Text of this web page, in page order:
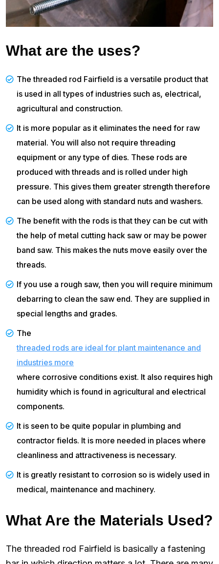
What are the uses?
The threaded rod Fairfield is a versatile product that
is used in all types of industries such as, electrical,
agricultural and construction.
It is more popular as it eliminates the need for raw
material. You will also not require threading
equipment or any type of dies. These rods are
produced with threads and is rolled under high
pressure. This gives them greater strength therefore
can be used along with standard nuts and washers.
The benefit with the rods is that they can be cut with
the help of metal cutting hack saw or may be power
band saw. This makes the nuts move easily over the
threads.
If you use a rough saw, then you will require minimum
debarring to clean the saw end. They are supplied in
special lengths and grades.
The
threaded rods are ideal for plant maintenance and
industries more
where corrosive conditions exist. It also requires high
humidity which is found in agricultural and electrical
components.
It is seen to be quite popular in plumbing and
contractor fields. It is more needed in places where
cleanliness and attractiveness is necessary.
It is greatly resistant to corrosion so is widely used in
medical, maintenance and machinery.
What Are the Materials Used?
The threaded rod Fairfield is basically a fastening